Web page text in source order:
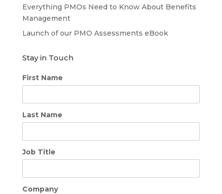
Everything PMOs Need to Know About Benefits
Management
Launch of our PMO Assessments eBook
Stay in Touch
First Name
Last Name
Job Title
Company